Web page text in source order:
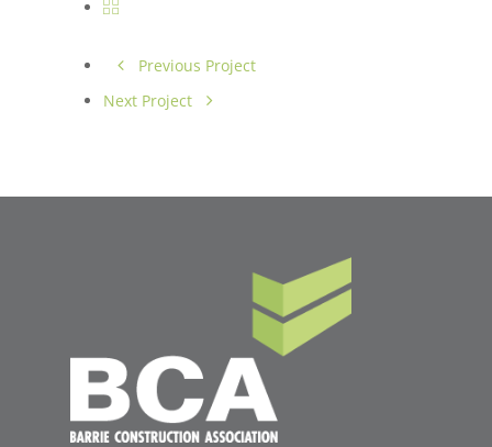
Previous Project
Next Project